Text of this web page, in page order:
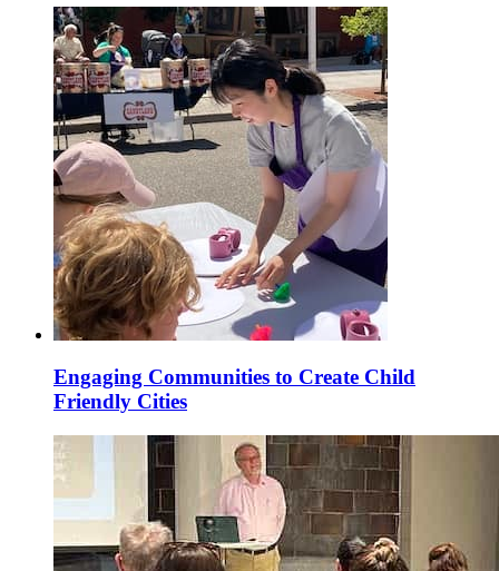
Engaging Communities to Create Child
Friendly Cities